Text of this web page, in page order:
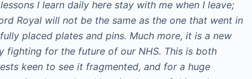
I learn daily here stay with me when I leave;
Royal will not be the same as the one that went in
placed plates and pins. Much more, it is a new
fighting for the future of our NHS. This is both
keen to see it fragmented, and for a huge